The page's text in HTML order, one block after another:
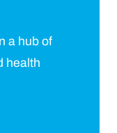
a hub of
health